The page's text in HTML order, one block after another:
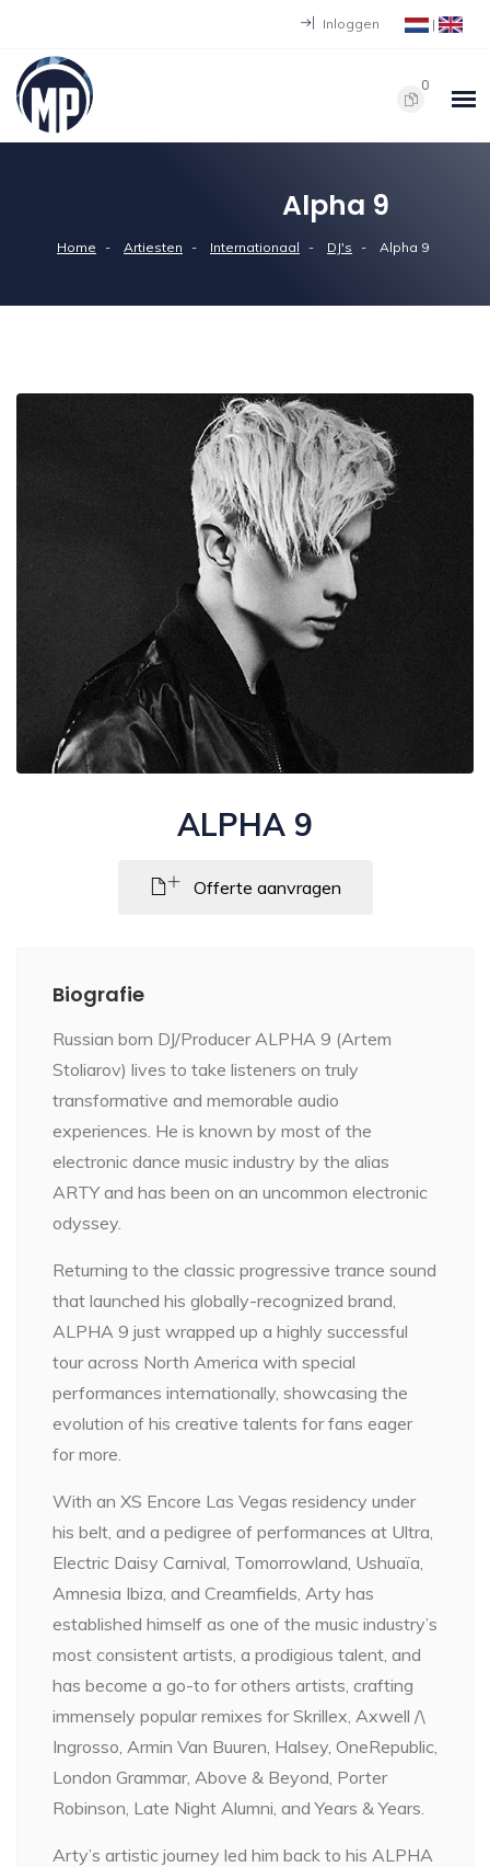
Inloggen |
0
Alpha 9
Home Artiesten Internationaal DJ's Alpha 9
ALPHA 9
Offerte aanvragen
Biografie
Russian born DJ/Producer ALPHA 9 (Artem
Stoliarov) lives to take listeners on truly
transformative and memorable audio
experiences. He is known by most of the
electronic dance music industry by the alias
ARTY and has been on an uncommon electronic
odyssey.
Returning to the classic progressive trance sound
that launched his globally-recognized brand,
ALPHA 9 just wrapped up a highly successful
tour across North America with special
performances internationally, showcasing the
evolution of his creative talents for fans eager
for more.
With an XS Encore Las Vegas residency under
his belt, and a pedigree of performances at Ultra,
Electric Daisy Carnival, Tomorrowland, Ushuaïa,
Amnesia Ibiza, and Creamfields, Arty has
established himself as one of the music industry’s
most consistent artists, a prodigious talent, and
has become a go-to for others artists, crafting
immensely popular remixes for Skrillex, Axwell /\
Ingrosso, Armin Van Buuren, Halsey, OneRepublic,
London Grammar, Above & Beyond, Porter
Robinson, Late Night Alumni, and Years & Years.
Arty’s artistic journey led him back to his ALPHA